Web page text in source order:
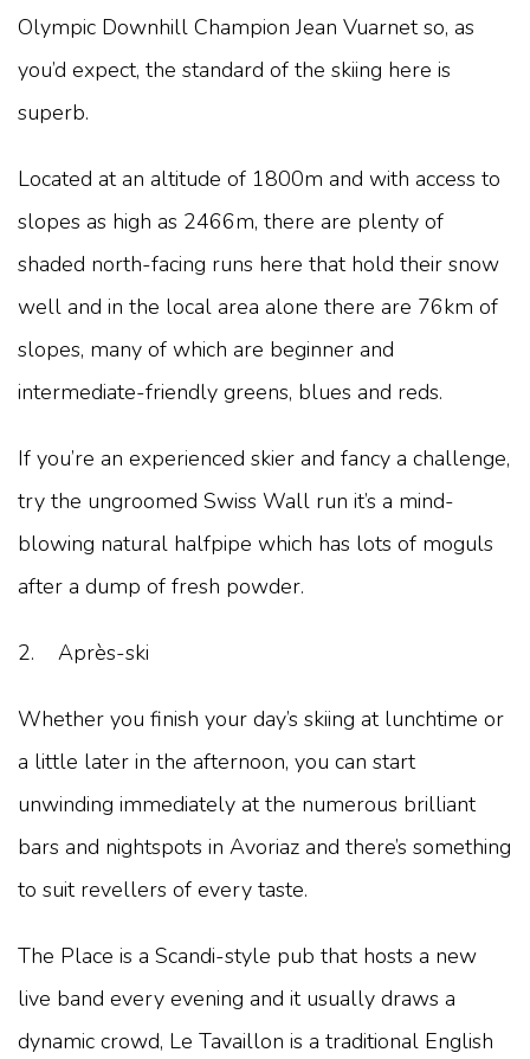
Olympic Downhill Champion Jean Vuarnet so, as
you’d expect, the standard of the skiing here is
superb.
Located at an altitude of 1800m and with access to
slopes as high as 2466m, there are plenty of
shaded north-facing runs here that hold their snow
well and in the local area alone there are 76km of
slopes, many of which are beginner and
intermediate-friendly greens, blues and reds.
If you’re an experienced skier and fancy a challenge,
try the ungroomed Swiss Wall run it’s a mind-
blowing natural halfpipe which has lots of moguls
after a dump of fresh powder.
2. Après-ski
Whether you finish your day’s skiing at lunchtime or
a little later in the afternoon, you can start
unwinding immediately at the numerous brilliant
bars and nightspots in Avoriaz and there’s something
to suit revellers of every taste.
The Place is a Scandi-style pub that hosts a new
live band every evening and it usually draws a
dynamic crowd, Le Tavaillon is a traditional English